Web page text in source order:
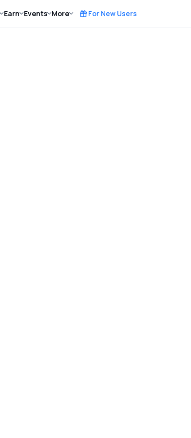
Earn Events More For New Users